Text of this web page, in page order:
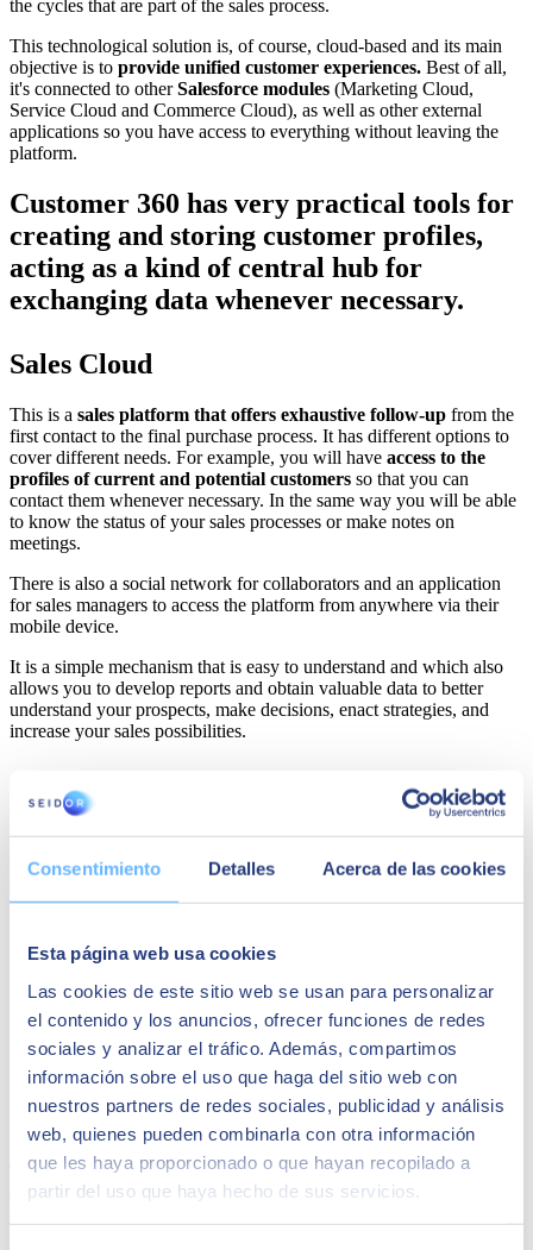
Consentimiento Detalles Acerca de las cookies
Esta página web usa cookies
Las cookies de este sitio web se usan para personalizar
el contenido y los anuncios, ofrecer funciones de redes
sociales y analizar el tráfico. Además, compartimos
información sobre el uso que haga del sitio web con
nuestros partners de redes sociales, publicidad y análisis
web, quienes pueden combinarla con otra información
que les haya proporcionado o que hayan recopilado a
partir del uso que haya hecho de sus servicios.
the cycles that are part of the sales process.
This technological solution is, of course, cloud-based and its main
objective is to provide unified customer experiences. Best of all,
it's connected to otherSalesforce modules (Marketing Cloud,
Service Cloud and Commerce Cloud), as well as other external
applications so you have access to everything without leaving the
platform.
Customer 360 has very practical tools for
creating and storing customer profiles,
acting as a kind of central hub for
exchanging data whenever necessary.
Sales Cloud
This is a sales platform that offers exhaustive follow-up from the
first contact to the final purchase process. It has different options to
cover different needs. For example, you will have access to the
profiles of current and potential customers so that you can
contact them whenever necessary. In the same way you will be able
to know the status of your sales processes or make notes on
meetings.
There is also a social network for collaborators and an application
for sales managers to access the platform from anywhere via their
mobile device.
It is a simple mechanism that is easy to understand and which also
allows you to develop reports and obtain valuable data to better
understand your prospects, make decisions, enact strategies, and
increase your sales possibilities.
Salesforce Marketing Cloud
This platform is used tocreate marketing campaigns.By being
connected to the sales platform, everything becomes easier and